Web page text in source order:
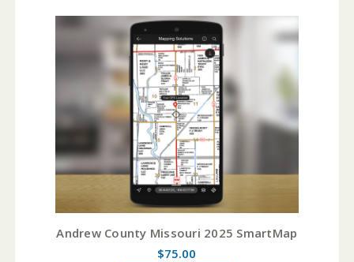
Andrew County Missouri 2025 SmartMap
$75.00